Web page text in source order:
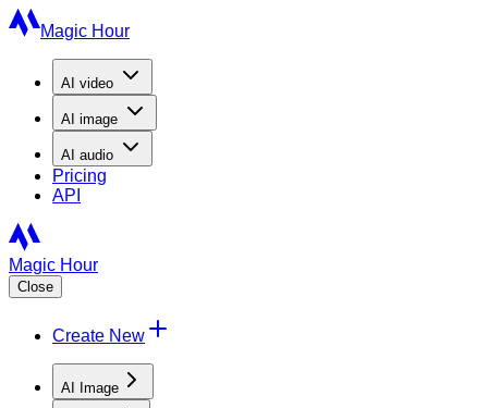
Magic Hour
AI video
AI image
AI audio
Pricing
API
Magic Hour
Close
Create New
AI Image